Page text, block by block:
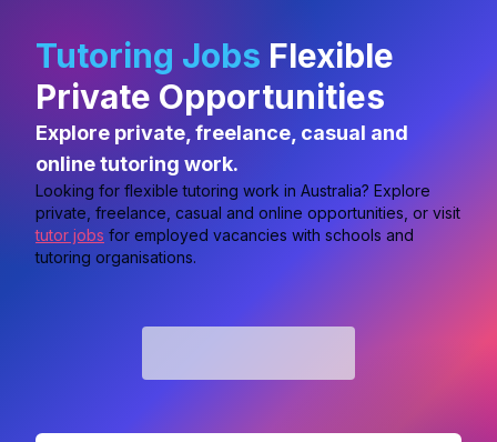
Tutoring Jobs Flexible
Private Opportunities
Explore private, freelance, casual and
online tutoring work.
Looking for flexible tutoring work in Australia? Explore
private, freelance, casual and online opportunities, or visit
tutor jobs for employed vacancies with schools and
tutoring organisations.